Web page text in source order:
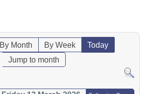
By Month By Week
Today
Jump to month